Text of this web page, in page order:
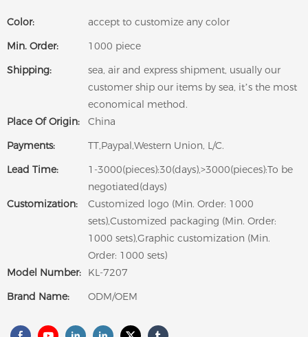
Color:
accept to customize any color
Min. Order:
1000 piece
Shipping:
sea, air and express shipment, usually our
customer ship our items by sea, it’s the most
economical method.
Place Of Origin:
China
Payments:
TT,Paypal,Western Union, L/C.
Lead Time:
1-3000(pieces):30(days),>3000(pieces):To be
negotiated(days)
Customization:
Customized logo (Min. Order: 1000
sets),Customized packaging (Min. Order:
1000 sets),Graphic customization (Min.
Order: 1000 sets)
Model Number:
KL-7207
Brand Name:
ODM/OEM